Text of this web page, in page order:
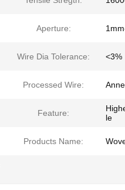
Aperture:
Wire Dia Tolerance: <3%
Processed Wire:
Feature:
le
Products Name: